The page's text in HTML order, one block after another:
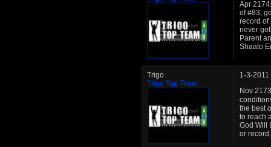
Apr
of #83,
record of
never
Parent
Shaato
Trigo
Trigo Top Team
1-3-2011
Nov
the best
to reach
God Will
or